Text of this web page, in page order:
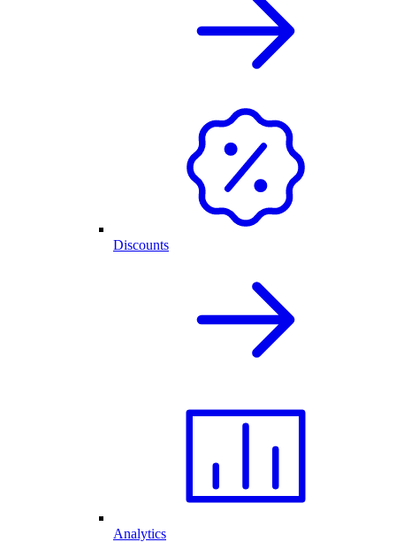
Discounts
Analytics